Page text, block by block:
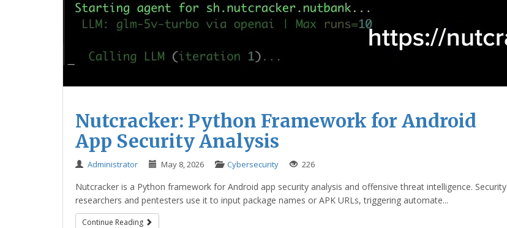
Nutcracker: Python Framework for Android
App Security Analysis
Administrator May 8, 2026 Cybersecurity 226
Nutcracker is a Python framework for Android app security analysis and offensive threat intelligence. Security
researchers and pentesters use it to input package names or APK URLs, triggering automate...
Continue Reading